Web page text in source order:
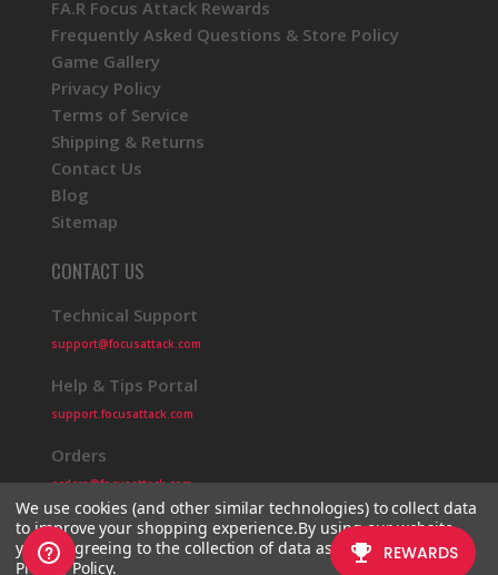
FA.R Focus Attack Rewards
Frequently Asked Questions & Store Policy
Game Gallery
Privacy Policy
Terms of Service
Shipping & Returns
Contact Us
Blog
Sitemap
CONTACT US
Technical Support
support@focusattack.com
Help & Tips Portal
support.focusattack.com
Orders
orders@focusattack.com
We use cookies (and other similar technologies) to collect data
to improve your shopping experience.By using our website,
you're agreeing to the collection of data as described in our
Privacy Policy.